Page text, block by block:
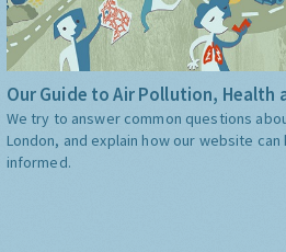
Our Guide to Air Pollution, Health
We try to answer common questions
London, and explain how our website can
informed.